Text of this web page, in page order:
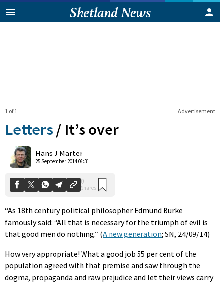
Advertisement
1 of 1
Letters / It’s over
Hans J Marter
25 September 2014 08:31
0
Shares
“As 18th century political philosopher Edmund Burke
famously said: “All that is necessary for the triumph of evil is
that good men do nothing.” (A new generation; SN, 24/09/14)
How very appropriate! What a good job 55 per cent of the
population agreed with that premise and saw through the
dogma, propaganda and raw prejudice and let their views carry